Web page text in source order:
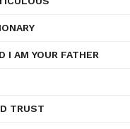
I AM YOUR FATHER
TRUST